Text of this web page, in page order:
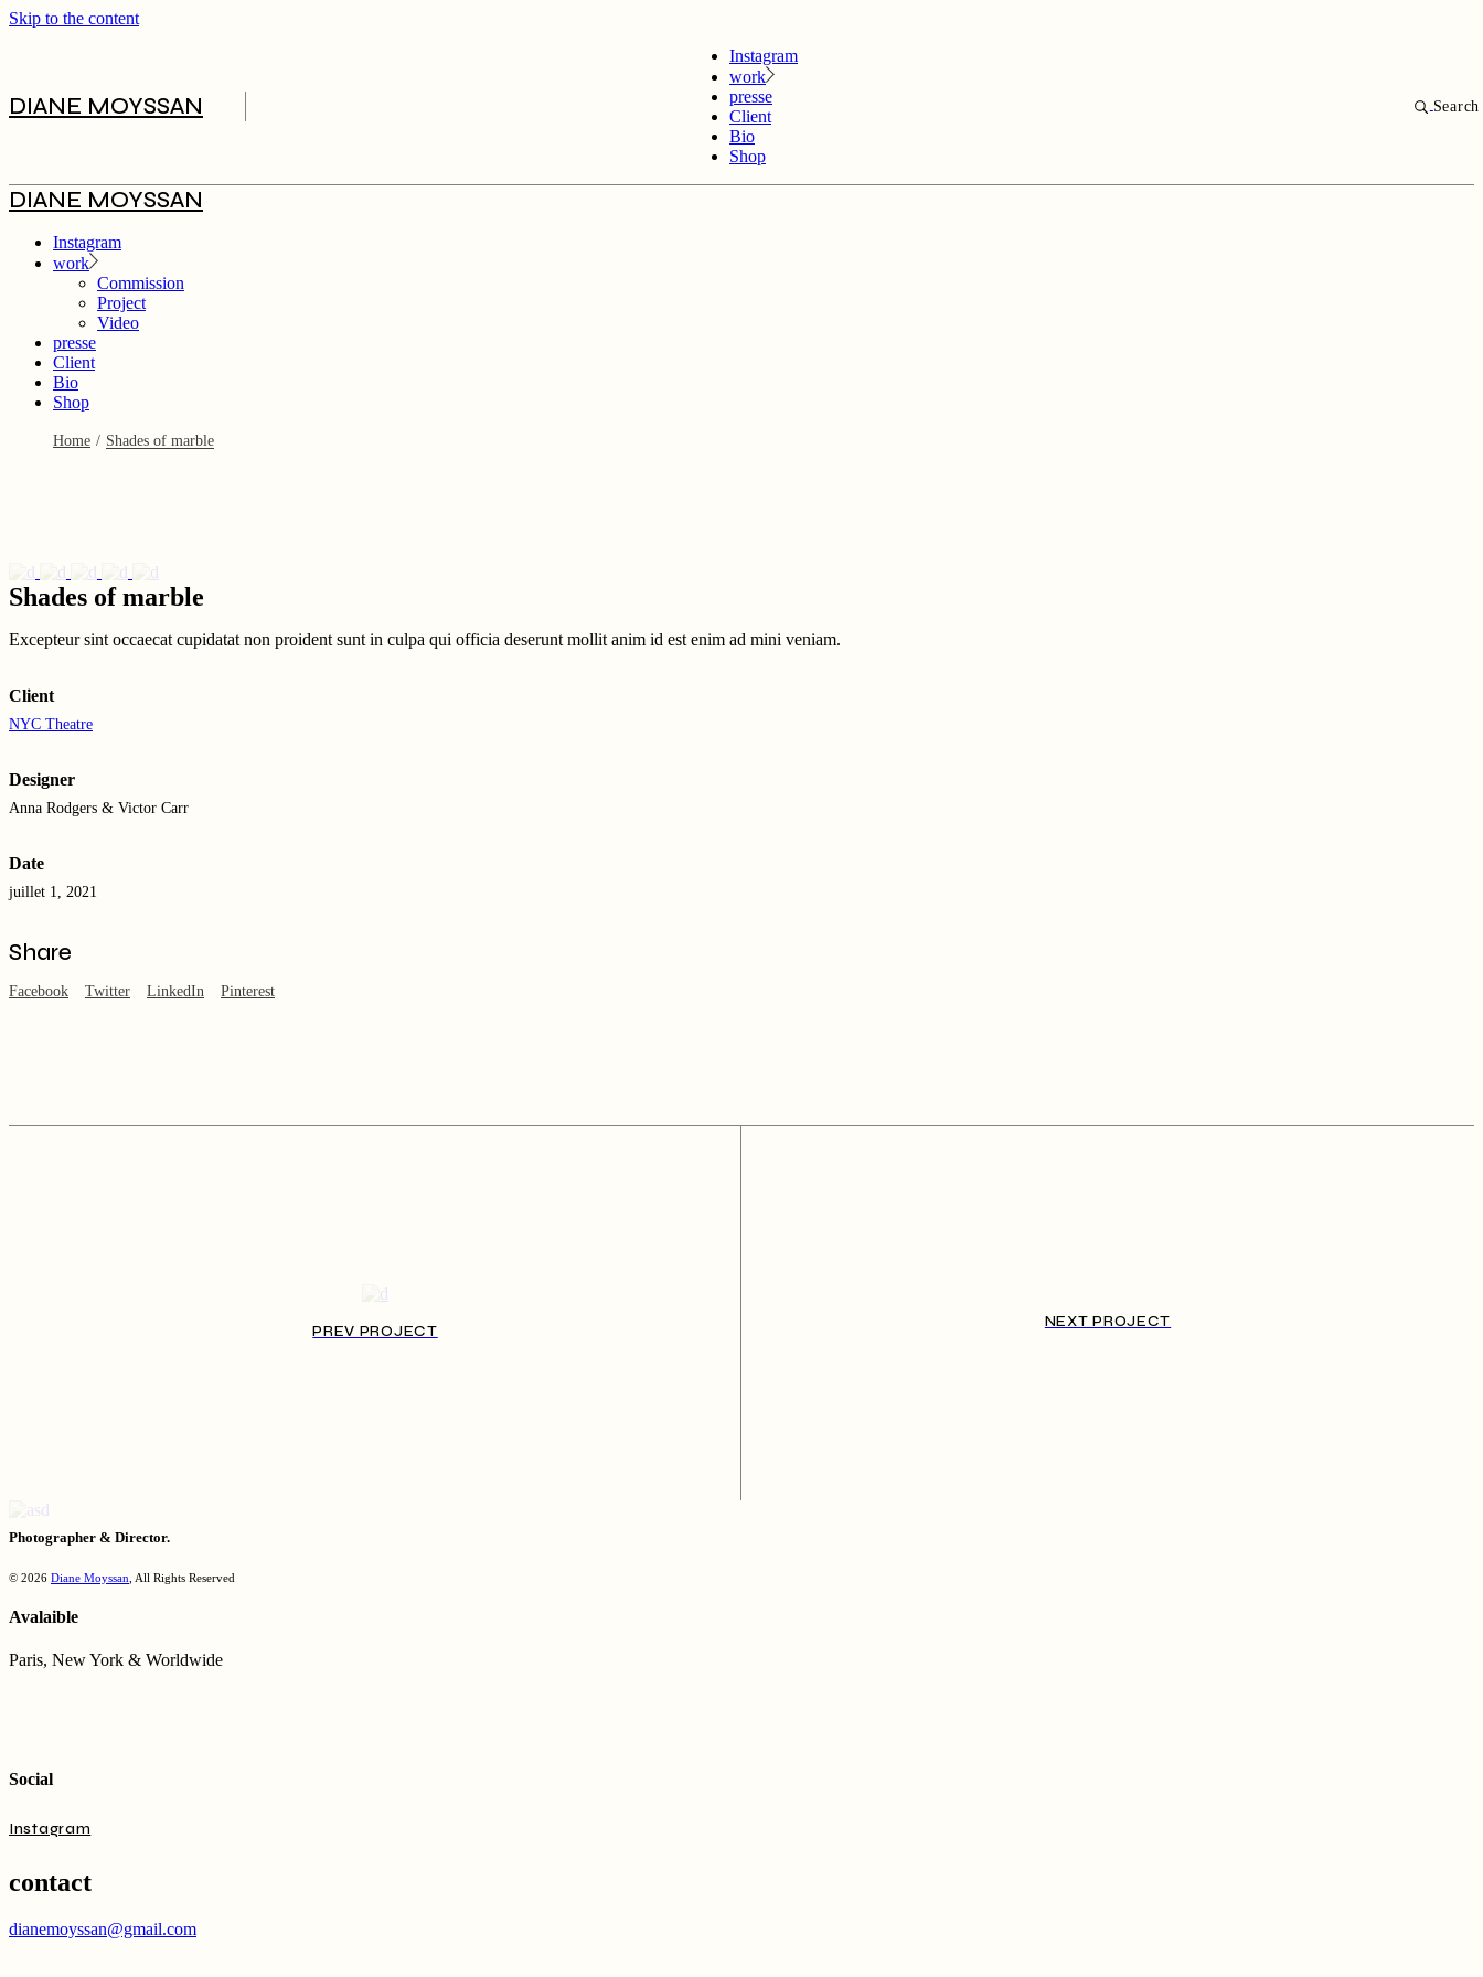
Skip to the content
DIANE MOYSSAN
Instagram
work
Commission
Project
Video
presse
Client
Bio
Shop
Search
DIANE MOYSSAN
Instagram
work
Commission
Project
Video
presse
Client
Bio
Shop
Home Shades of marble
Shades of marble
Excepteur sint occaecat cupidatat non proident sunt in culpa qui officia deserunt mollit anim id est enim ad mini veniam.
Client
NYC Theatre
Designer
Anna Rodgers & Victor Carr
Date
juillet 1, 2021
Share
Facebook Twitter LinkedIn Pinterest
PREV PROJECT
NEXT PROJECT
Photographer & Director.
© 2026 Diane Moyssan , All Rights Reserved
Avalaible
Paris, New York & Worldwide
Social
Instagram
contact
dianemoyssan@gmail.com